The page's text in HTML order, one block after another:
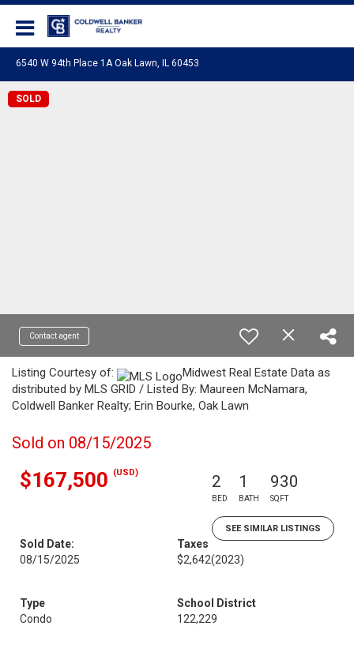
6540 W 94th Place 1A Oak Lawn, IL 60453
SOLD
Contact agent
Listing Courtesy of:
Midwest Real Estate Data as
distributed by MLS GRID / Listed By: Maureen McNamara,
Coldwell Banker Realty; Erin Bourke, Oak Lawn
Sold on 08/15/2025
$167,500 (USD) 2
BED
1
BATH
930
SQFT
SEE SIMILAR LISTINGS
Sold Date:
08/15/2025
Taxes
$2,642(2023)
Type
Condo
School District
122,229